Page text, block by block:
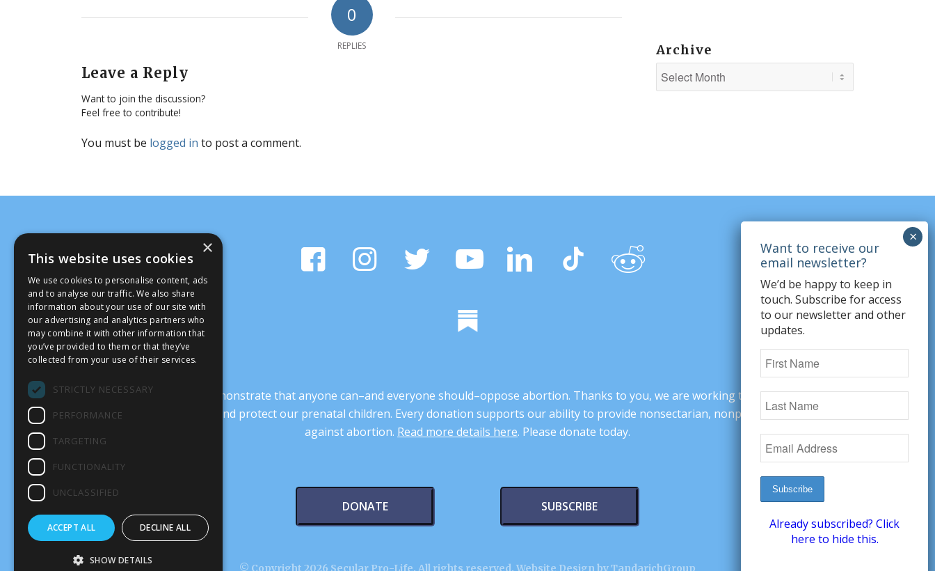
0
REPLIES
Leave a Reply
Want to join the discussion?
Feel free to contribute!
You must be logged in to post a comment.
Archive
It’s crucial that we demonstrate that anyone can–and everyone should–oppose abortion. Thanks to you, we are working to change minds,
transform our culture, and protect our prenatal children. Every donation supports our ability to provide nonsectarian, nonpartisan arguments
against abortion. Read more details here. Please donate today.
DONATE SUBSCRIBE
© Copyright 2026 Secular Pro-Life. All rights reserved. Website Design by TandarichGroup
We’d be happy to keep in
touch. Subscribe for access
to our newsletter and other
updates.
Already subscribed? Click
here to hide this.
×
This website uses cookies
We use cookies to personalise content, ads
and to analyse our traffic. We also share
information about your use of our site with
our advertising and analytics partners who
may combine it with other information that
you’ve provided to them or that they’ve
collected from your use of their services.
STRICTLY NECESSARY
PERFORMANCE
TARGETING
FUNCTIONALITY
UNCLASSIFIED
ACCEPT ALL DECLINE ALL
SHOW DETAILS